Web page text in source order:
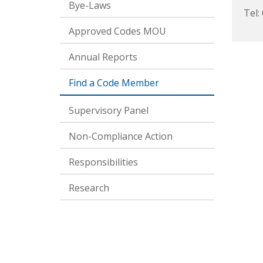
Bye-Laws
Approved Codes MOU
Annual Reports
Find a Code Member
Supervisory Panel
Non-Compliance Action
Responsibilities
Research
Tel: